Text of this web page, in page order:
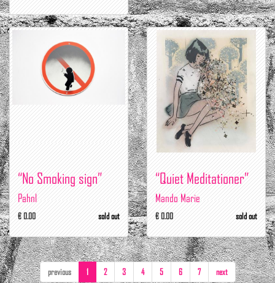
“No Smoking sign”
Pahnl
€ 0.00 sold out
“Quiet Meditationer”
Mando Marie
€ 0.00 sold out
previous 1 2 3 4 5 6 7 next